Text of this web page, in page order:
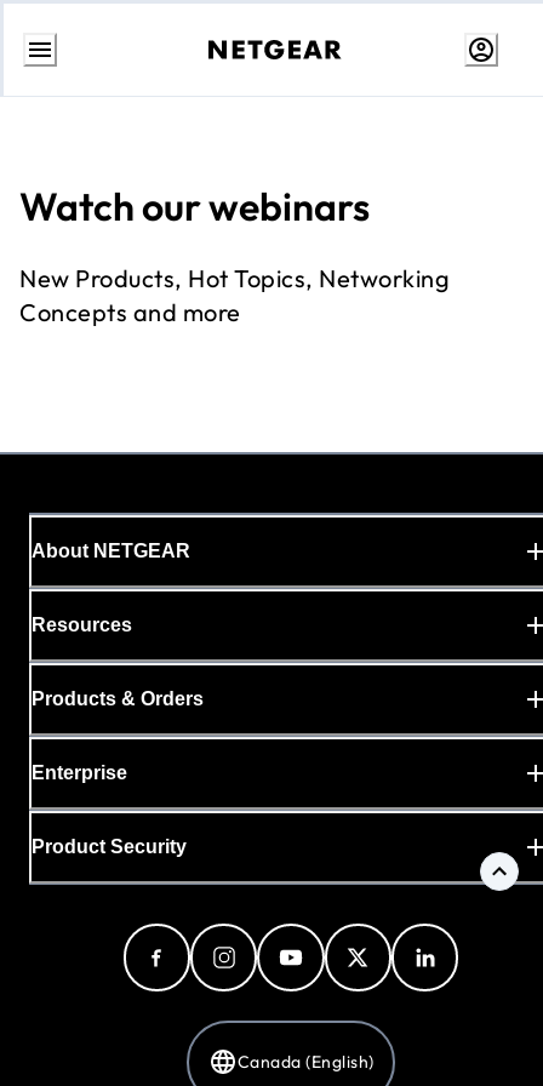
Skip
Watch our webinars
New Products, Hot Topics, Networking
Concepts and more
About NETGEAR
Resources
Products & Orders
Enterprise
Product Security
Canada (English)